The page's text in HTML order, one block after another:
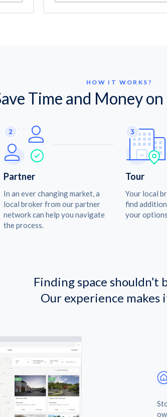
HOW IT WORKS?
Time and Money on
Partner
In an ever changing market, a
local broker from our partner
network can help you navigate
the process.
Tour
Your local
find
your
Finding space shouldn’t
Our experience makes